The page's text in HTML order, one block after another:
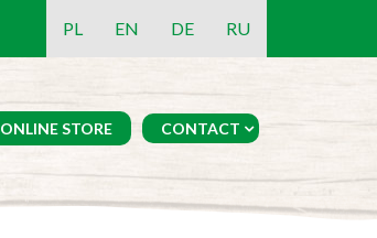
PL EN DE RU
ONLINE STORE CONTACT